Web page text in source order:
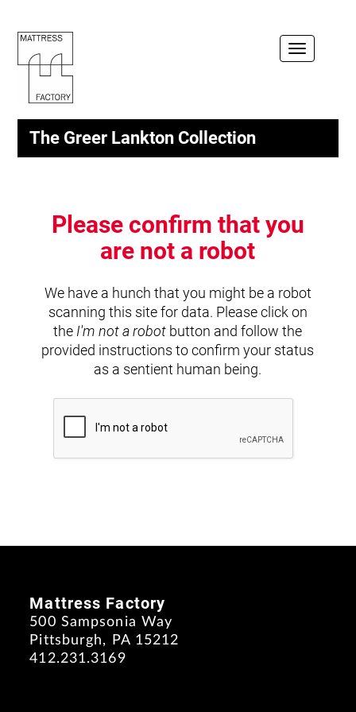
Toggle
The Greer Lankton Collection
Please confirm that you
are not a robot
We have a hunch that you might be a robot
scanning this site for data. Please click on
the I'm not a robot button and follow the
provided instructions to confirm your status
as a sentient human being.
Mattress Factory
500 Sampsonia Way
Pittsburgh, PA 15212
412.231.3169